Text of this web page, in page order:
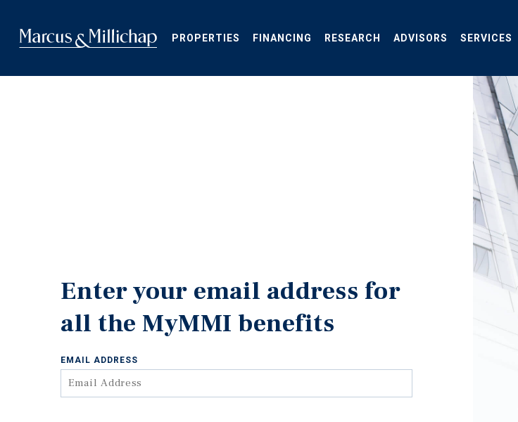
main
content
PROPERTIES FINANCING RESEARCH ADVISORS SERVICES
Enter your email address for
all the MyMMI benefits
EMAIL ADDRESS